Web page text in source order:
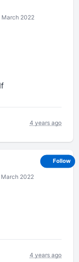
March 2022
4 years ago
March 2022
4 years ago
Follow